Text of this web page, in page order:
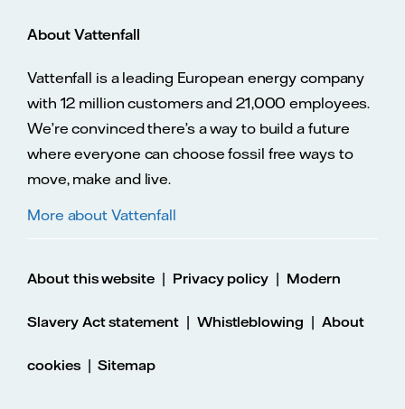
About Vattenfall
Vattenfall is a leading European energy company
with 12 million customers and 21,000 employees.
We’re convinced there’s a way to build a future
where everyone can choose fossil free ways to
move, make and live.
More about Vattenfall
About this website | Privacy policy | Modern
Slavery Act statement| Whistleblowing | About
cookies|Sitemap